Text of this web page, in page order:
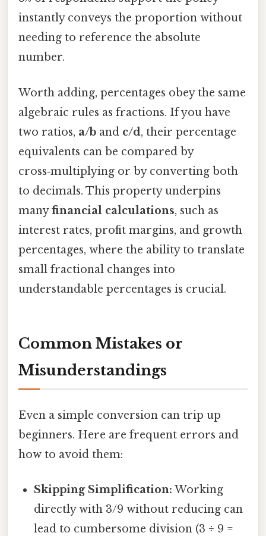
instantly conveys the proportion without
needing to reference the absolute
number.
Worth adding, percentages obey the same
algebraic rules as fractions. If you have
two ratios, a/b and c/d, their percentage
equivalents can be compared by
cross‑multiplying or by converting both
to decimals. This property underpins
manyfinancial calculations, such as
interest rates, profit margins, and growth
percentages, where the ability to translate
small fractional changes into
understandable percentages is crucial.
Common Mistakes or
Misunderstandings
Even a simple conversion can trip up
beginners. Here are frequent errors and
how to avoid them:
Skipping Simplification: Working
directly with 3/9 without reducing can
lead to cumbersome division (3 ÷ 9 =